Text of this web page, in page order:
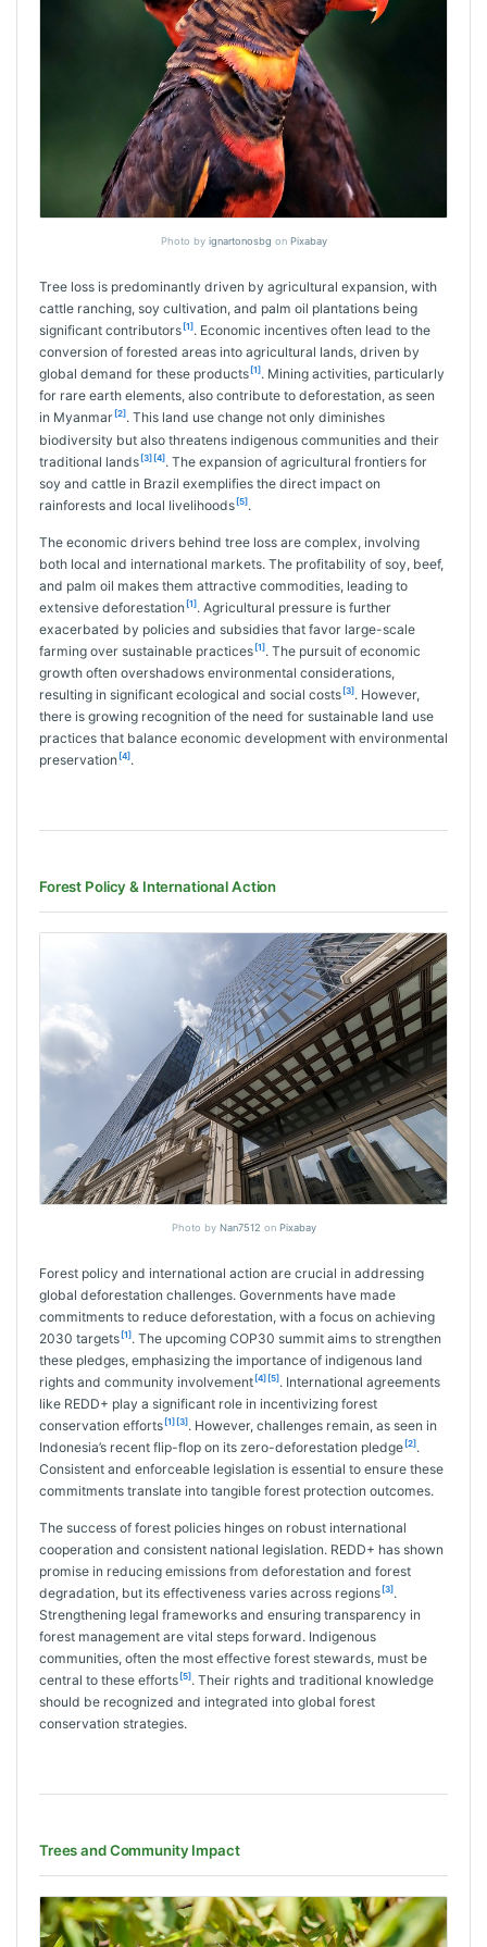
Photo by ignartonosbg on Pixabay
Tree loss is predominantly driven by agricultural expansion, with
cattle ranching, soy cultivation, and palm oil plantations being
significant contributors [1]. Economic incentives often lead to the
conversion of forested areas into agricultural lands, driven by
global demand for these products [1]. Mining activities, particularly
for rare earth elements, also contribute to deforestation, as seen
in Myanmar [2]. This land use change not only diminishes
biodiversity but also threatens indigenous communities and their
traditional lands [3] [4]. The expansion of agricultural frontiers for
soy and cattle in Brazil exemplifies the direct impact on
rainforests and local livelihoods [5].
The economic drivers behind tree loss are complex, involving
both local and international markets. The profitability of soy, beef,
and palm oil makes them attractive commodities, leading to
extensive deforestation [1]. Agricultural pressure is further
exacerbated by policies and subsidies that favor large-scale
farming over sustainable practices [1]. The pursuit of economic
growth often overshadows environmental considerations,
resulting in significant ecological and social costs [3]. However,
there is growing recognition of the need for sustainable land use
practices that balance economic development with environmental
preservation [4].
Forest Policy & International Action
Photo by Nan7512 on Pixabay
Forest policy and international action are crucial in addressing
global deforestation challenges. Governments have made
commitments to reduce deforestation, with a focus on achieving
2030 targets [1]. The upcoming COP30 summit aims to strengthen
these pledges, emphasizing the importance of indigenous land
rights and community involvement [4] [5]. International agreements
like REDD+ play a significant role in incentivizing forest
conservation efforts [1] [3]. However, challenges remain, as seen in
Indonesia’s recent flip-flop on its zero-deforestation pledge [2].
Consistent and enforceable legislation is essential to ensure these
commitments translate into tangible forest protection outcomes.
The success of forest policies hinges on robust international
cooperation and consistent national legislation. REDD+ has shown
promise in reducing emissions from deforestation and forest
degradation, but its effectiveness varies across regions [3].
Strengthening legal frameworks and ensuring transparency in
forest management are vital steps forward. Indigenous
communities, often the most effective forest stewards, must be
central to these efforts [5]. Their rights and traditional knowledge
should be recognized and integrated into global forest
conservation strategies.
Trees and Community Impact